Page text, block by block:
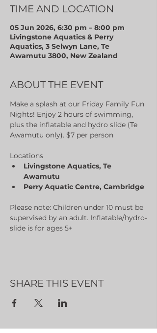
TIME AND LOCATION
05 Jun 2026, 6:30 pm – 8:00 pm
Livingstone Aquatics & Perry
Aquatics, 3 Selwyn Lane, Te
Awamutu 3800, New Zealand
ABOUT THE EVENT
Make a splash at our Friday Family Fun
Nights! Enjoy 2 hours of swimming,
plus the inflatable and hydro slide (Te
Awamutu only). $7 per person
Locations
Livingstone Aquatics, Te
Awamutu
Perry Aquatic Centre, Cambridge
Please note: Children under 10 must be
supervised by an adult. Inflatable/hydro-
slide is for ages 5+
SHARE THIS EVENT